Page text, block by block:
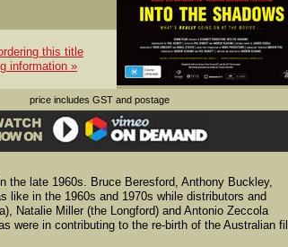
this title
information »
price includes GST and postage
the late 1960s. Bruce Beresford, Anthony Buckley,
like in the 1960s and 1970s while distributors and
Natalie Miller (the Longford) and Antonio Zeccola
were in contributing to the re-birth of the Australian